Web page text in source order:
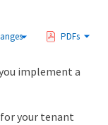
PDFs
implement a
your tenant